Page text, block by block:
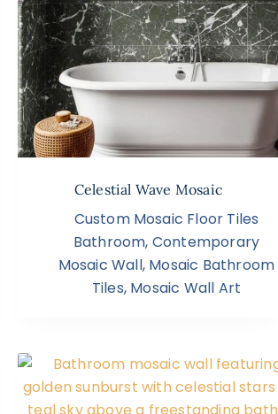
Celestial Wave Mosaic
Custom Mosaic Floor Tiles
Bathroom, Contemporary
Mosaic Wall, Mosaic Bathroom
Tiles, Mosaic Wall Art